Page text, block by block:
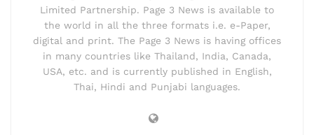
Limited Partnership. Page 3 News is available to
the world in all the three formats i.e. e-Paper,
digital and print. The Page 3 News is having offices
in many countries like Thailand, India, Canada,
USA, etc. and is currently published in English,
Thai, Hindi and Punjabi languages.